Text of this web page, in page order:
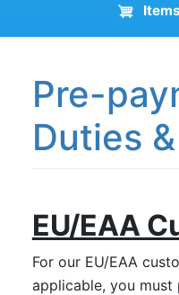
Pre-
Duties
EU/EAA
For our EU/EAA
applicable, you